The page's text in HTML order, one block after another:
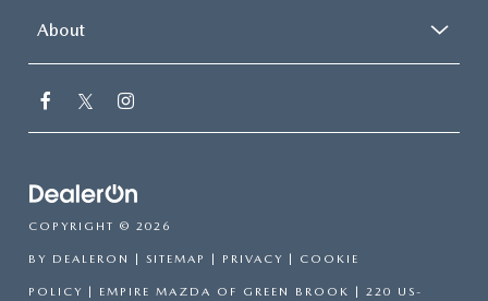
About
COPYRIGHT © 2026
BY DEALERON | SITEMAP | PRIVACY | COOKIE
POLICY | EMPIRE MAZDA OF GREEN BROOK | 220 US-